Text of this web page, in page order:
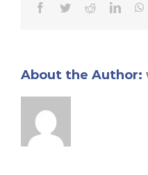
Facebook
TwitterReddit
About the Author: